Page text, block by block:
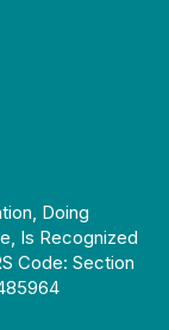
Doing
Is Recognized
Code: Section